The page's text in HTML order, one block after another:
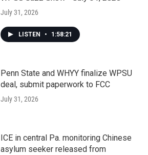
July 31, 2026
LISTEN • 1:58:21
Penn State and WHYY finalize WPSU
deal, submit paperwork to FCC
July 31, 2026
ICE in central Pa. monitoring Chinese
asylum seeker released from